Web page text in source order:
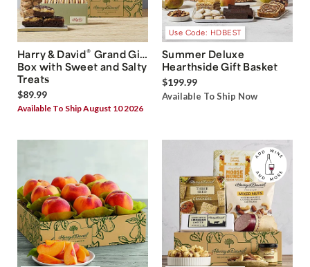
Harry & David® Grand Gift
Box with Sweet and Salty
Treats
$89.99
Available To Ship August 10 2026
Use Code: HDBEST
Summer Deluxe
Hearthside Gift Basket
$199.99
Available To Ship Now